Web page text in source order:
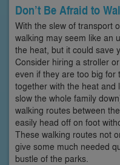
Don’t Be Afraid to
With the slew of transport
walking may seem like an
the heat, but it could save
Consider hiring a stroller
even if they are too big for
together with the heat and
slow the whole family
walking routes between
easily head off on foot
These walking routes not
give some much needed
bustle of the parks.